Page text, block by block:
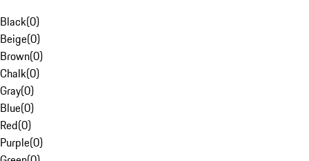
Black(0)
Beige(0)
Brown(0)
Chalk(0)
Gray(0)
Blue(0)
Red(0)
Purple(0)